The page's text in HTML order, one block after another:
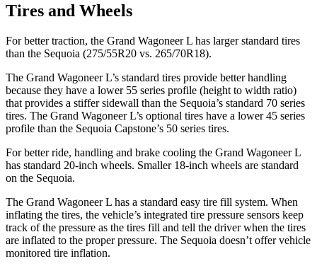
Tires and Wheels
For better traction, the Grand Wagoneer L has larger standard tires
than the Sequoia (275/55R20 vs. 265/70R18).
The Grand Wagoneer L’s standard tires provide better handling
because they have a lower 55 series profile (height to width ratio)
that provides a stiffer sidewall than the Sequoia’s standard 70 series
tires. The Grand Wagoneer L’s optional tires have a lower 45 series
profile than the Sequoia Capstone’s 50 series tires.
For better ride, handling and brake cooling the Grand Wagoneer L
has standard 20-inch wheels. Smaller 18-inch wheels are standard
on the Sequoia.
The Grand Wagoneer L has a standard easy tire fill system. When
inflating the tires, the vehicle’s integrated tire pressure sensors keep
track of the pressure as the tires fill and tell the driver when the tires
are inflated to the proper pressure. The Sequoia doesn’t offer vehicle
monitored tire inflation.